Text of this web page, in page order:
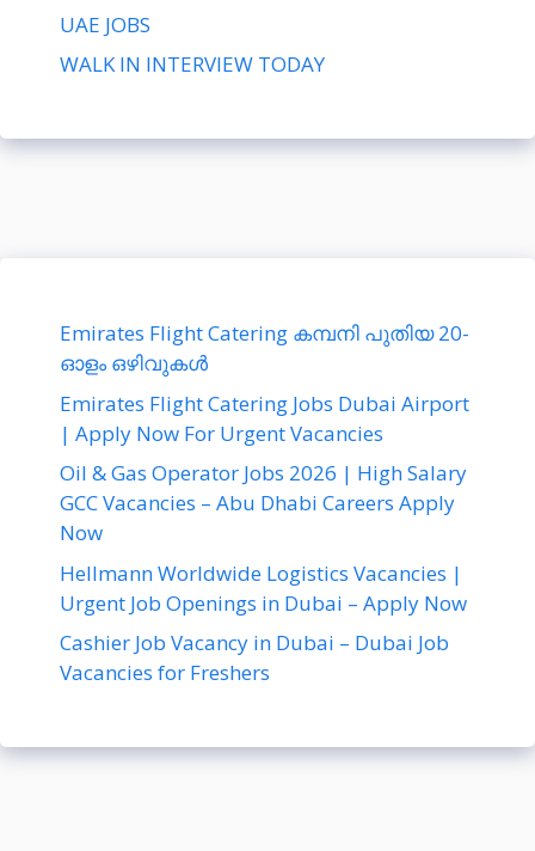
UAE JOBS
WALK IN INTERVIEW TODAY
Emirates Flight Catering കമ്പനി പുതിയ 20-
ഓളം ഒഴിവുകൾ
Emirates Flight Catering Jobs Dubai Airport
| Apply Now For Urgent Vacancies
Oil & Gas Operator Jobs 2026 | High Salary
GCC Vacancies – Abu Dhabi Careers Apply
Now
Hellmann Worldwide Logistics Vacancies |
Urgent Job Openings in Dubai – Apply Now
Cashier Job Vacancy in Dubai – Dubai Job
Vacancies for Freshers